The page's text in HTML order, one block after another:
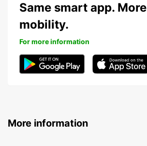
Same smart app. More
mobility.
For more information
More information